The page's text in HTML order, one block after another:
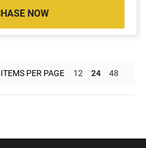
NOW
ITEMS PER PAGE 12 24 48